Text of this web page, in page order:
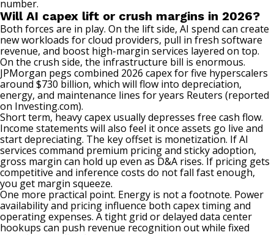
number.
Will AI capex lift or crush margins in 2026?
Both forces are in play. On the lift side, AI spend can create
new workloads for cloud providers, pull in fresh software
revenue, and boost high-margin services layered on top.
On the crush side, the infrastructure bill is enormous.
JPMorgan pegs combined 2026 capex for five hyperscalers
around $730 billion, which will flow into depreciation,
energy, and maintenance lines for years Reuters (reported
on Investing.com).
Short term, heavy capex usually depresses free cash flow.
Income statements will also feel it once assets go live and
start depreciating. The key offset is monetization. If AI
services command premium pricing and sticky adoption,
gross margin can hold up even as D&A rises. If pricing gets
competitive and inference costs do not fall fast enough,
you get margin squeeze.
One more practical point. Energy is not a footnote. Power
availability and pricing influence both capex timing and
operating expenses. A tight grid or delayed data center
hookups can push revenue recognition out while fixed